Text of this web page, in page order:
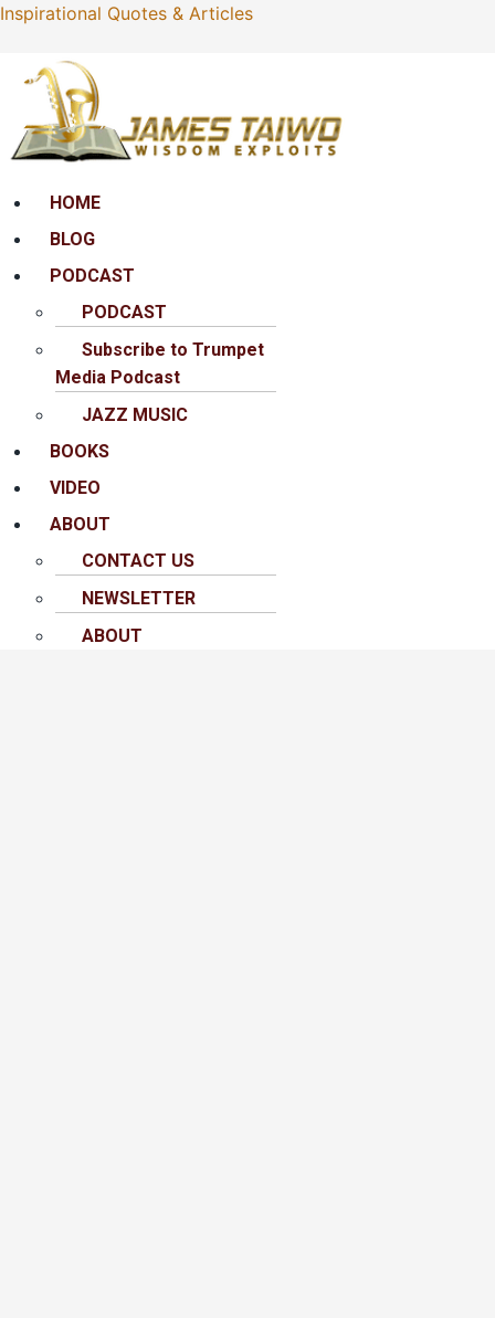
Inspirational Quotes & Articles
MenuHOME
BLOG
PODCAST
PODCAST
Subscribe to Trumpet
Media Podcast
JAZZ MUSIC
BOOKS
VIDEO
ABOUT
CONTACT US
NEWSLETTER
ABOUT